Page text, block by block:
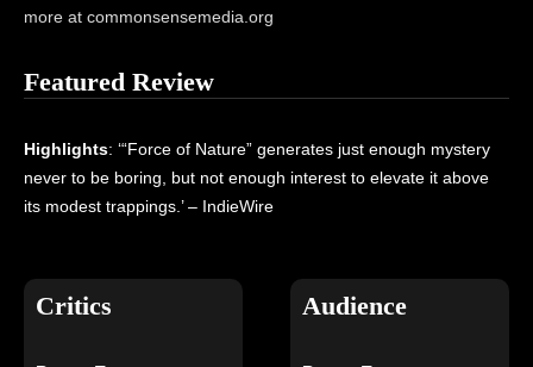
more at commonsensemedia.org
Featured Review
Highlights: ‘“Force of Nature” generates just enough mystery
never to be boring, but not enough interest to elevate it above
its modest trappings.’ – IndieWire
Critics Audience